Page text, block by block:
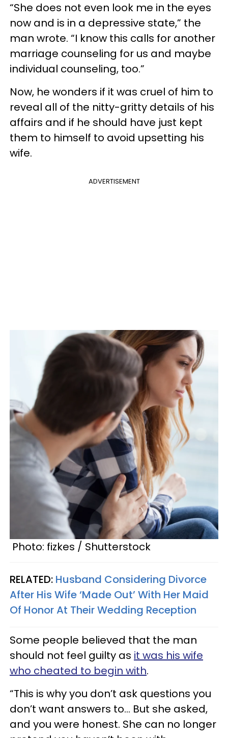
“She does not even look me in the eyes
now and is in a depressive state,” the
man wrote. “I know this calls for another
marriage counseling for us and maybe
individual counseling, too.”
Now, he wonders if it was cruel of him to
reveal all of the nitty-gritty details of his
affairs and if he should have just kept
them to himself to avoid upsetting his
wife.
ADVERTISEMENT
Photo: fizkes / Shutterstock
RELATED: Husband Considering Divorce
After His Wife ‘Made Out’ With Her Maid
Of Honor At Their Wedding Reception
Some people believed that the man
should not feel guilty as it was his wife
who cheated to begin with.
“This is why you don’t ask questions you
don’t want answers to… But she asked,
and you were honest. She can no longer